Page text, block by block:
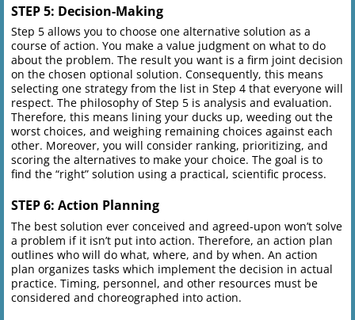
STEP 5: Decision-Making
Step 5 allows you to choose one alternative solution as a
course of action. You make a value judgment on what to do
about the problem. The result you want is a firm joint decision
on the chosen optional solution. Consequently, this means
selecting one strategy from the list in Step 4 that everyone will
respect. The philosophy of Step 5 is analysis and evaluation.
Therefore, this means lining your ducks up, weeding out the
worst choices, and weighing remaining choices against each
other. Moreover, you will consider ranking, prioritizing, and
scoring the alternatives to make your choice. The goal is to
find the “right” solution using a practical, scientific process.
STEP 6: Action Planning
The best solution ever conceived and agreed-upon won’t solve
a problem if it isn’t put into action. Therefore, an action plan
outlines who will do what, where, and by when. An action
plan organizes tasks which implement the decision in actual
practice. Timing, personnel, and other resources must be
considered and choreographed into action.